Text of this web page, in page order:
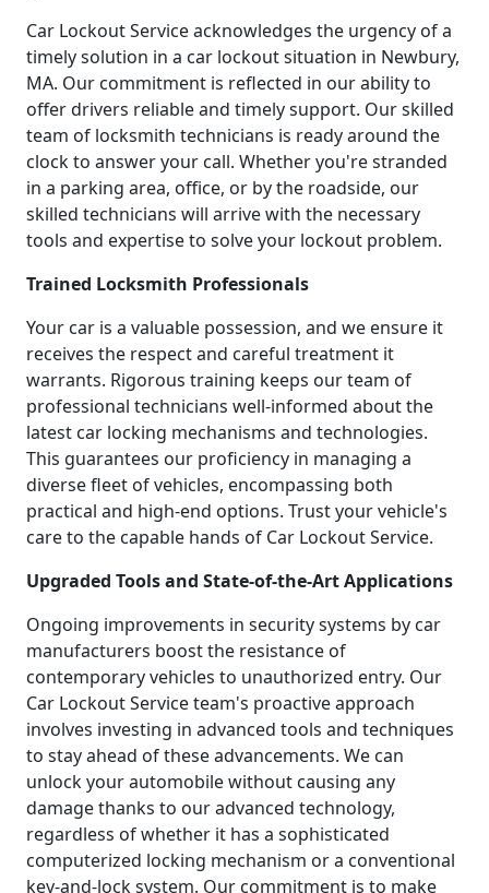
Car Lockout Service acknowledges the urgency of a
timely solution in a car lockout situation in Newbury,
MA. Our commitment is reflected in our ability to
offer drivers reliable and timely support. Our skilled
team of locksmith technicians is ready around the
clock to answer your call. Whether you're stranded
in a parking area, office, or by the roadside, our
skilled technicians will arrive with the necessary
tools and expertise to solve your lockout problem.
Trained Locksmith Professionals
Your car is a valuable possession, and we ensure it
receives the respect and careful treatment it
warrants. Rigorous training keeps our team of
professional technicians well-informed about the
latest car locking mechanisms and technologies.
This guarantees our proficiency in managing a
diverse fleet of vehicles, encompassing both
practical and high-end options. Trust your vehicle's
care to the capable hands of Car Lockout Service.
Upgraded Tools and State-of-the-Art Applications
Ongoing improvements in security systems by car
manufacturers boost the resistance of
contemporary vehicles to unauthorized entry. Our
Car Lockout Service team's proactive approach
involves investing in advanced tools and techniques
to stay ahead of these advancements. We can
unlock your automobile without causing any
damage thanks to our advanced technology,
regardless of whether it has a sophisticated
computerized locking mechanism or a conventional
key-and-lock system. Our commitment is to make